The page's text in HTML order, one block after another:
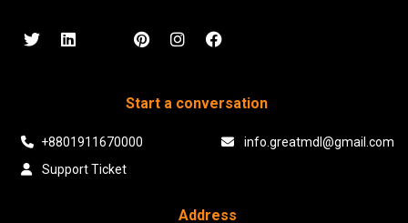
Start a conversation
+8801911670000
info.greatmdl@gmail.com
Support Ticket
Address